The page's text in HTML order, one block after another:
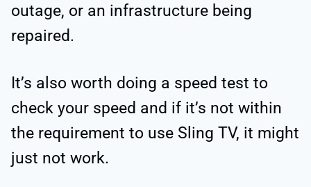
outage, or an infrastructure being
repaired.
It’s also worth doing a speed test to
check your speed and if it’s not within
the requirement to use Sling TV, it might
just not work.